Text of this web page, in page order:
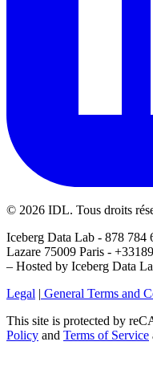
© 2026 IDL. Tous droits
Iceberg Data Lab - 878 784
Lazare 75009 Paris -
– Hosted by Iceberg Data
Legal | General Terms and
This site is protected by
Policy and Terms of Service